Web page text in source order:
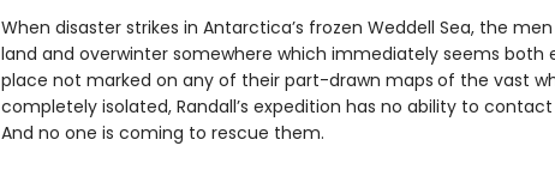
When disaster strikes in Antarctica’s frozen Weddell Sea, the
land and overwinter somewhere which immediately seems both
place not marked on any of their part-drawn maps of the vast
completely isolated, Randall’s expedition has no ability to
And no one is coming to rescue them.